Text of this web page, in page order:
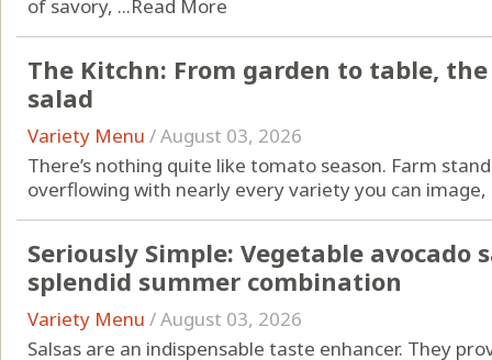
of savory, ...Read More
The Kitchn: From garden to table,
salad
Variety Menu /August 03, 2026
There’s nothing quite like tomato season. Farm
overflowing with nearly every variety you can image,
Seriously Simple: Vegetable avocado
splendid summer combination
Variety Menu /August 03, 2026
Salsas are an indispensable taste enhancer. They